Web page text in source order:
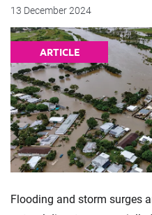
13 December 2024
ARTICLE
Flooding and storm surges